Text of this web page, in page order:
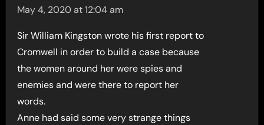
May 4, 2020 at 12:04 am
Sir William Kingston wrote his first report to
Cromwell in order to build a case because
the women around her were spies and
enemies and were there to report her
words.
Anne had said some very strange things